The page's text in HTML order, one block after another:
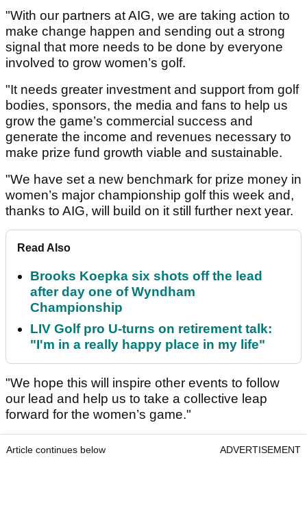
"With our partners at AIG, we are taking action to
make change happen and sending out a strong
signal that more needs to be done by everyone
involved to grow women’s golf.
"It needs greater investment and support from golf
bodies, sponsors, the media and fans to help us
grow the game’s commercial success and
generate the income and revenues necessary to
make prize fund growth viable and sustainable.
"We have set a new benchmark for prize money in
women’s major championship golf this week and,
thanks to AIG, will build on it still further next year.
Read Also
Brooks Koepka six shots off the lead
after day one of Wyndham
Championship
LIV Golf pro U-turns on retirement talk:
"I'm in a really happy place in my life"
"We hope this will inspire other events to follow
our lead and help us to take a collective leap
forward for the women’s game."
Article continues below ADVERTISEMENT